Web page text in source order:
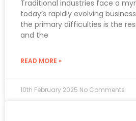
Traditional industries face a
today’s rapidly evolving
the primary difficulties is the
and the
READ MORE »
10th February 2025 No Comments